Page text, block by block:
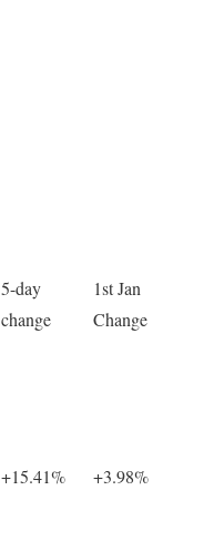
5-day
change
1st Jan
Change
+15.41% +3.98%